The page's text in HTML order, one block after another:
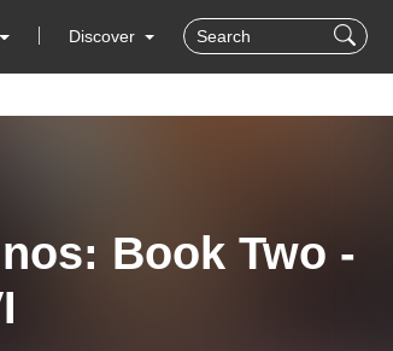
Discover
Book Two -